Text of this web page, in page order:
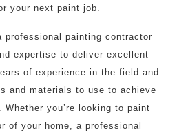
your next paint job.
professional painting contractor
expertise to deliver excellent
of experience in the field and
and materials to use to achieve
you’re looking to paint
of your home, a professional